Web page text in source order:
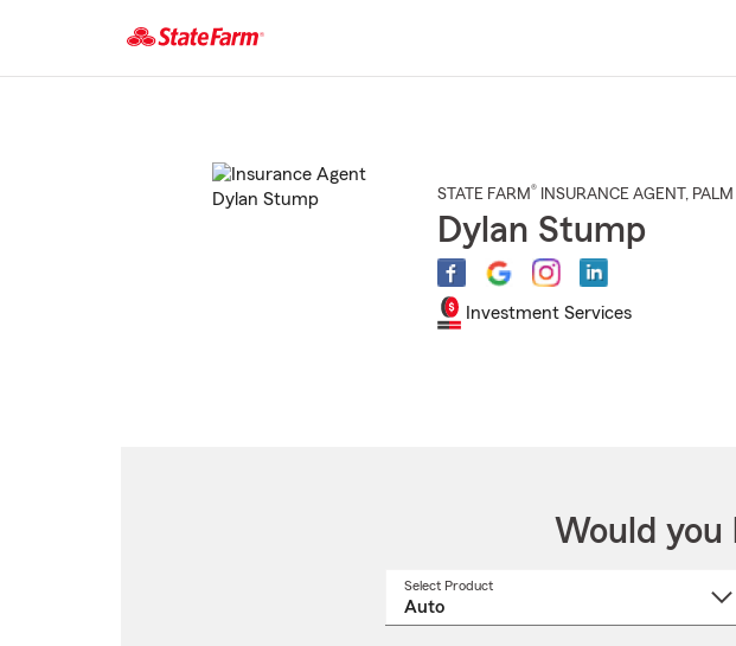
STATE FARM® INSURANCE AGENT , PALM
Dylan Stump
Investment Services
Would you
Select Product